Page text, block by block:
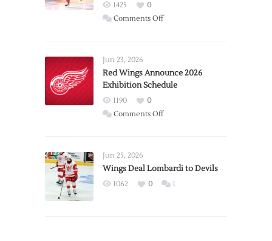
1425
0
Comments Offon
Trade
from
Wings
Jun 23, 2026
Red Wings Announce 2026
Exhibition Schedule
1190
0
Comments Offon
2026
Exhibition
Jun 25, 2026
Wings Deal Lombardi to Devils
1062 0 1